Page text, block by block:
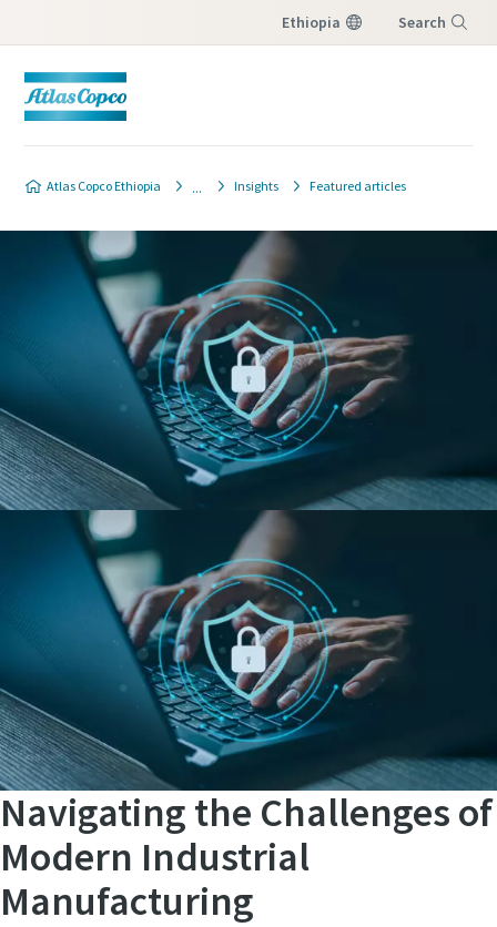
Ethiopia Search
Atlas Copco Ethiopia Insights Featured articles
Navigating the Challenges of
Modern Industrial
Manufacturing